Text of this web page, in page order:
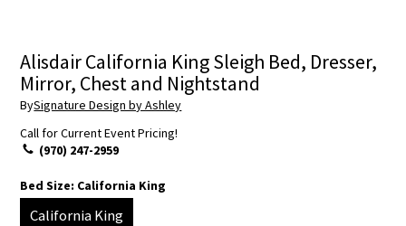
Alisdair California King Sleigh Bed, Dresser,
Mirror, Chest and Nightstand
BySignature Design by Ashley
Call for Current Event Pricing!
(970) 247-2959
Bed Size: California King
California King